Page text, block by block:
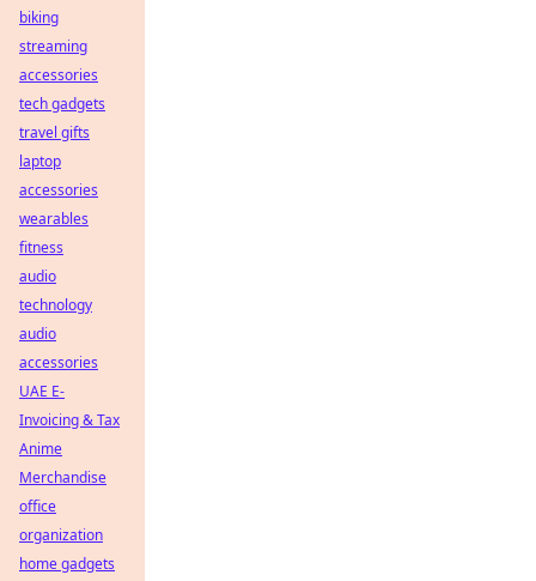
biking
streaming
accessories
tech gadgets
travel gifts
laptop
accessories
wearables
fitness
audio
technology
audio
accessories
UAE E-
Invoicing & Tax
Anime
Merchandise
office
organization
home gadgets